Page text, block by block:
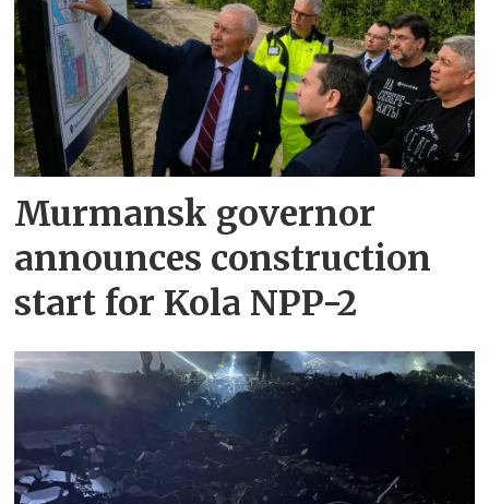
Murmansk governor
announces construction
start for Kola NPP-2